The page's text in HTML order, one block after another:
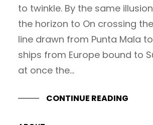
to twinkle. By the same
the horizon to On crossing
line drawn from Punta Mala
ships from Europe bound to
at once the…
CONTINUE READING